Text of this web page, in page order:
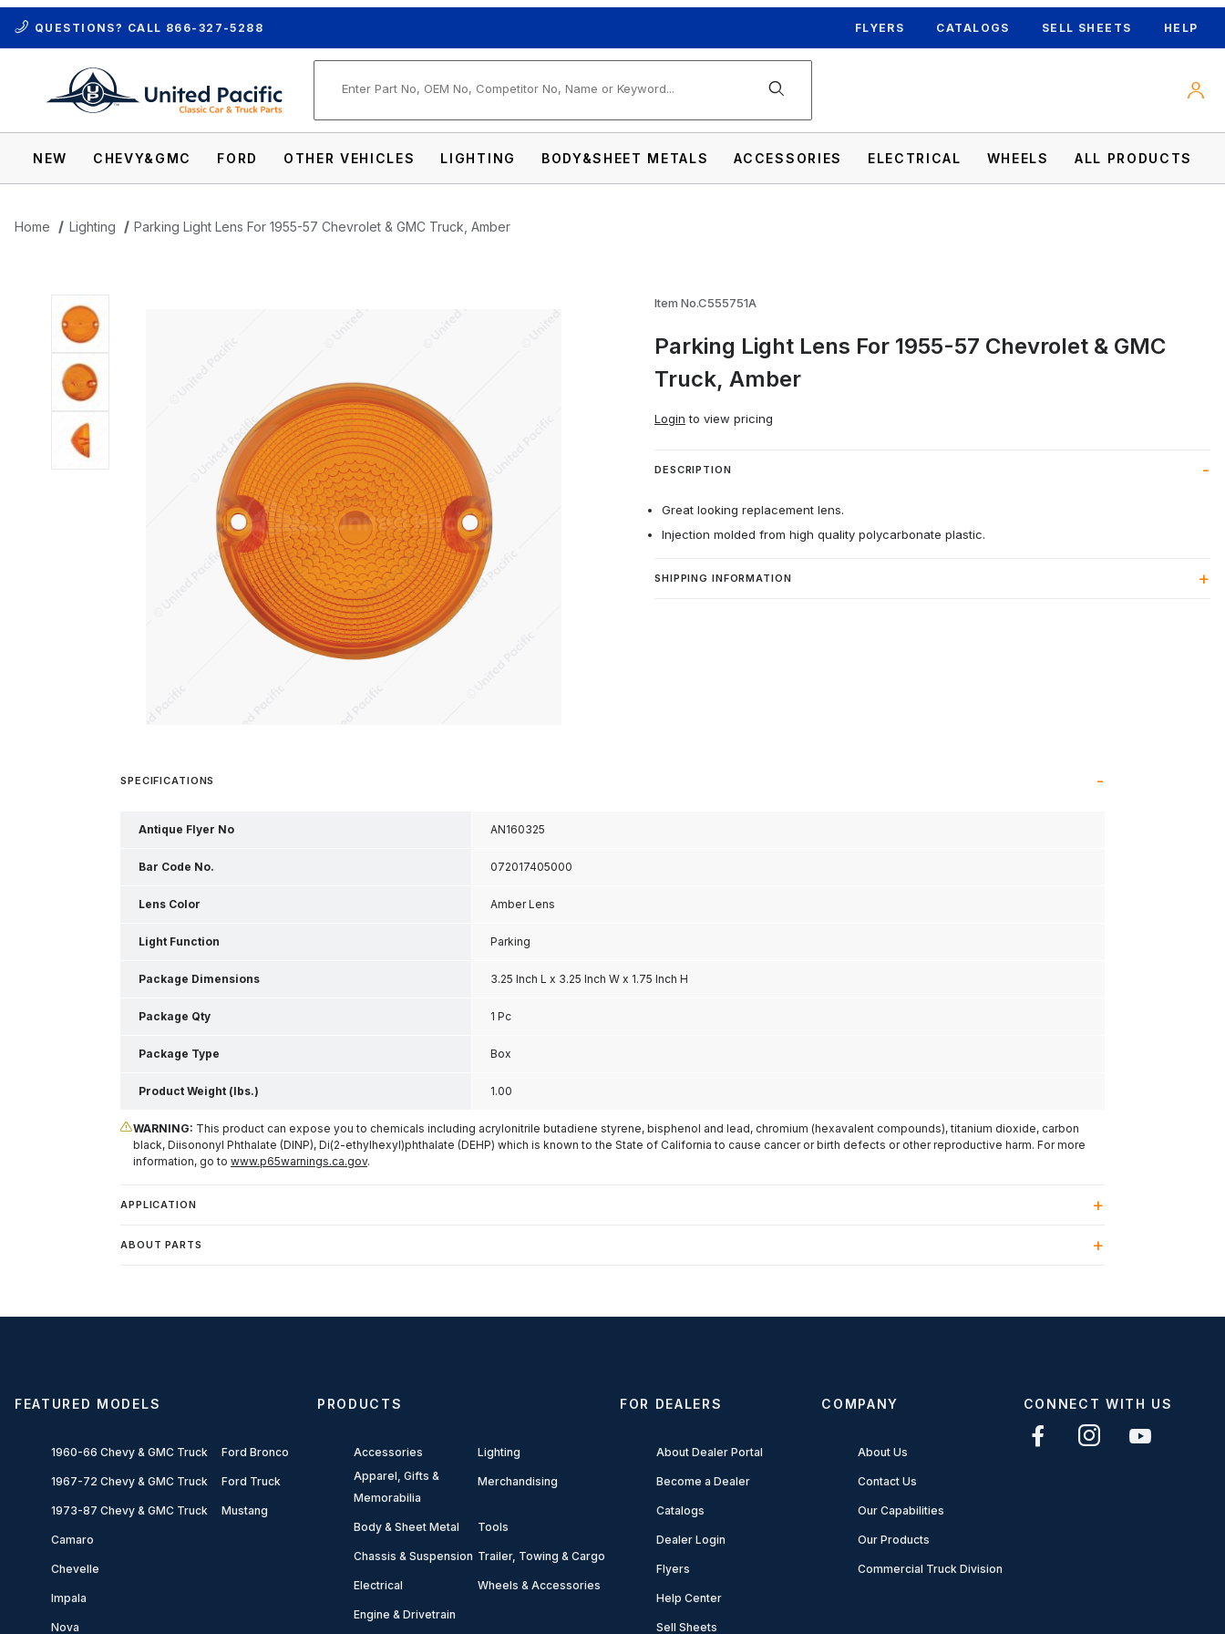
QUESTIONS? CALL 866-327-5288 FLYERS CATALOGS SELL SHEETS HELP
NEW CHEVY&GMC FORD OTHER VEHICLES LIGHTING BODY&SHEET METALS ACCESSORIES ELECTRICAL WHEELS ALL PRODUCTS
Home Lighting Parking Light Lens For 1955-57 Chevrolet & GMC Truck, Amber
Thumbnail Filmstrip of Parking Light Lens For 1955-57 Chevrolet & GMC Truck, Amber Images
Item No.C555751A
Parking Light Lens For 1955-57 Chevrolet & GMC
Truck, Amber
Login to view pricing
DESCRIPTION
Great looking replacement lens.
Injection molded from high quality polycarbonate plastic.
SHIPPING INFORMATION
SPECIFICATIONS
Antique Flyer No AN160325
Bar Code No. 072017405000
Lens Color Amber Lens
Light Function Parking
Package Dimensions 3.25 Inch L x 3.25 Inch W x 1.75 Inch H
Package Qty 1 Pc
Package Type Box
Product Weight (lbs.) 1.00
WARNING: This product can expose you to chemicals including acrylonitrile butadiene styrene, bisphenol and lead, chromium (hexavalent compounds), titanium dioxide, carbon
black, Diisononyl Phthalate (DINP), Di(2-ethylhexyl)phthalate (DEHP) which is known to the State of California to cause cancer or birth defects or other reproductive harm. For more
information, go to www.p65warnings.ca.gov.
APPLICATION
ABOUT PARTS
FEATURED MODELS
1960-66 Chevy & GMC Truck
1967-72 Chevy & GMC Truck
1973-87 Chevy & GMC Truck
Camaro
Chevelle
Impala
Nova
Ford Bronco
Ford Truck
Mustang
PRODUCTS
Accessories
Apparel, Gifts &
Memorabilia
Body & Sheet Metal
Chassis & Suspension
Electrical
Engine & Drivetrain
Lighting
Merchandising
Tools
Trailer, Towing & Cargo
Wheels & Accessories
FOR DEALERS
About Dealer Portal
Become a Dealer
Catalogs
Dealer Login
Flyers
Help Center
Sell Sheets
COMPANY
About Us
Contact Us
Our Capabilities
Our Products
Commercial Truck Division
CONNECT WITH US